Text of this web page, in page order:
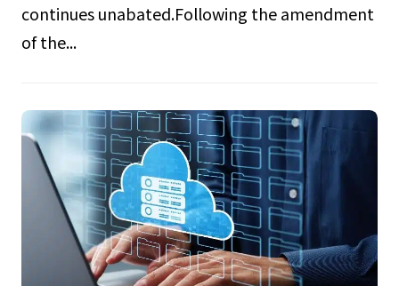
continues unabated.Following the amendment
of the...